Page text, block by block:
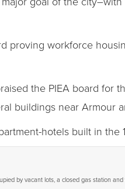
proving workforce
the PIEA board for
buildings near Armour
hotels built in the
by vacant lots, a closed gas station